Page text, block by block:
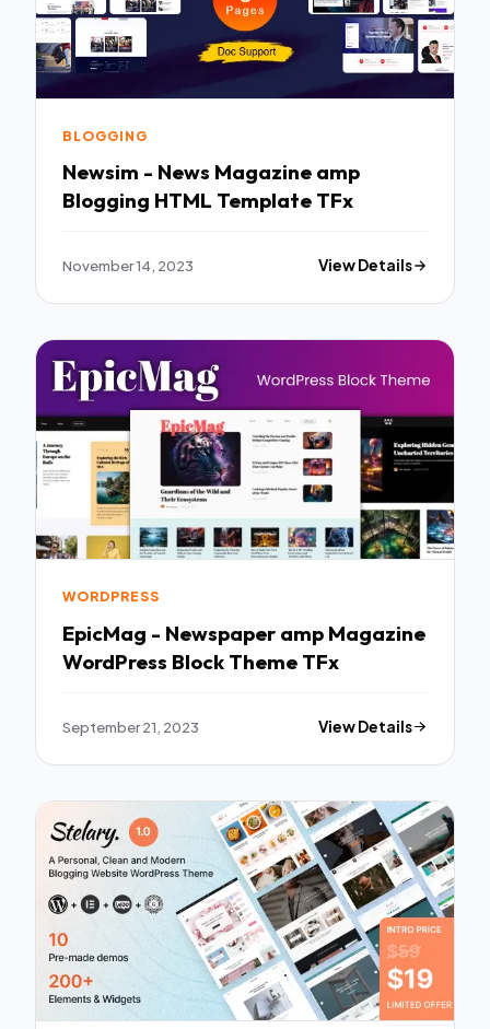
BLOGGING
Newsim - News Magazine amp
Blogging HTML Template TFx
November 14, 2023 View Details
WORDPRESS
EpicMag - Newspaper amp Magazine
WordPress Block Theme TFx
September 21, 2023 View Details